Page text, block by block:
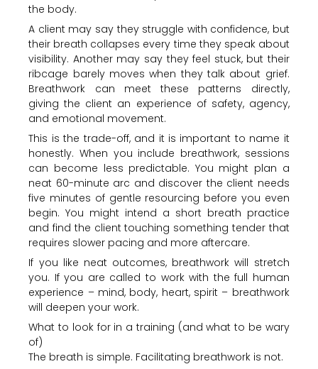
the body.
A client may say they struggle with confidence, but
their breath collapses every time they speak about
visibility. Another may say they feel stuck, but their
ribcage barely moves when they talk about grief.
Breathwork can meet these patterns directly,
giving the client an experience of safety, agency,
and emotional movement.
This is the trade-off, and it is important to name it
honestly. When you include breathwork, sessions
can become less predictable. You might plan a
neat 60-minute arc and discover the client needs
five minutes of gentle resourcing before you even
begin. You might intend a short breath practice
and find the client touching something tender that
requires slower pacing and more aftercare.
If you like neat outcomes, breathwork will stretch
you. If you are called to work with the full human
experience – mind, body, heart, spirit – breathwork
will deepen your work.
What to look for in a training (and what to be wary
of)
The breath is simple. Facilitating breathwork is not.